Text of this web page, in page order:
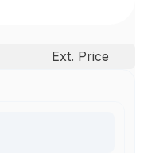
Ext. Price